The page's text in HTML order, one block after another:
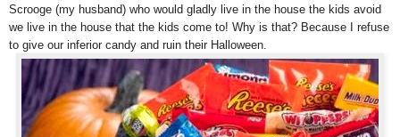
Scrooge (my husband) who would gladly live in the house the kids avoid
we live in the house that the kids come to! Why is that? Because I refuse
to give our inferior candy and ruin their Halloween.